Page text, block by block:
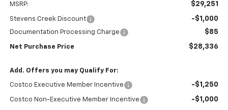
MSRP: $29,251
Stevens Creek Discount -$1,000
Documentation Processing Charge $85
Net Purchase Price $28,336
Add. Offers you may Qualify For:
Costco Executive Member Incentive -$1,250
Costco Non-Executive Member Incentive -$1,000